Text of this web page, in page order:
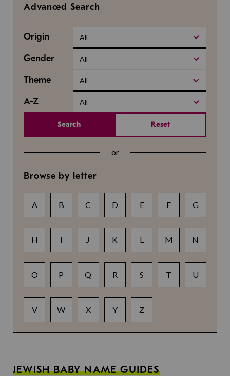
Advanced Search
Origin All
Gender All
Theme All
A-Z All
Search Reset
or
Browse by letter
A B C D E F G
H I J K L M N
O P Q R S T U
V W X Y Z
JEWISH BABY NAME GUIDES